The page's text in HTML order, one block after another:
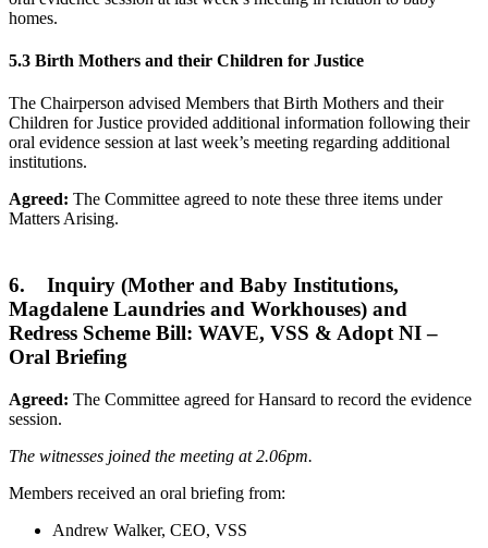
homes.
5.3 Birth Mothers and their Children for Justice
The Chairperson advised Members that Birth Mothers and their
Children for Justice provided additional information following their
oral evidence session at last week’s meeting regarding additional
institutions.
Agreed: The Committee agreed to note these three items under
Matters Arising.
6. Inquiry (Mother and Baby Institutions,
Magdalene Laundries and Workhouses) and
Redress Scheme Bill: WAVE, VSS & Adopt NI –
Oral Briefing
Agreed: The Committee agreed for Hansard to record the evidence
session.
The witnesses joined the meeting at 2.06pm.
Members received an oral briefing from:
Andrew Walker, CEO, VSS